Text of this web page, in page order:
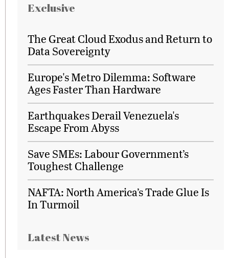
Exclusive
The Great Cloud Exodus and Return to
Data Sovereignty
Europe's Metro Dilemma: Software
Ages Faster Than Hardware
Earthquakes Derail Venezuela's
Escape From Abyss
Save SMEs: Labour Government’s
Toughest Challenge
NAFTA: North America’s Trade Glue Is
In Turmoil
Latest News